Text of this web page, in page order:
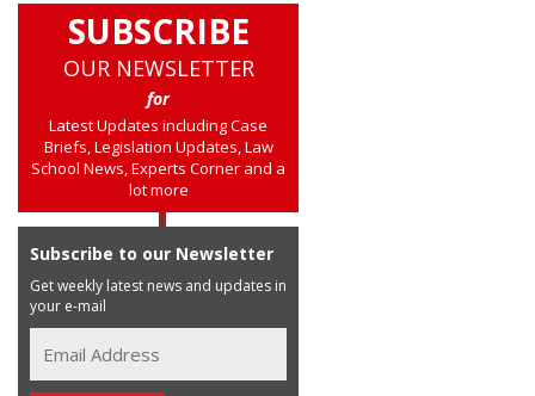
SUBSCRIBE
OUR NEWSLETTER
for
Latest Updates including Case
Briefs, Legislation Updates, Law
School News, Experts Corner and a
lot more
Subscribe to our Newsletter
Get weekly latest news and updates in
your e-mail